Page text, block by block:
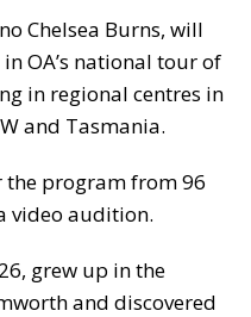
Chelsea Burns, will
OA’s national tour of
in regional centres in
and Tasmania.
the program from 96
video audition.
grew up in the
and discovered